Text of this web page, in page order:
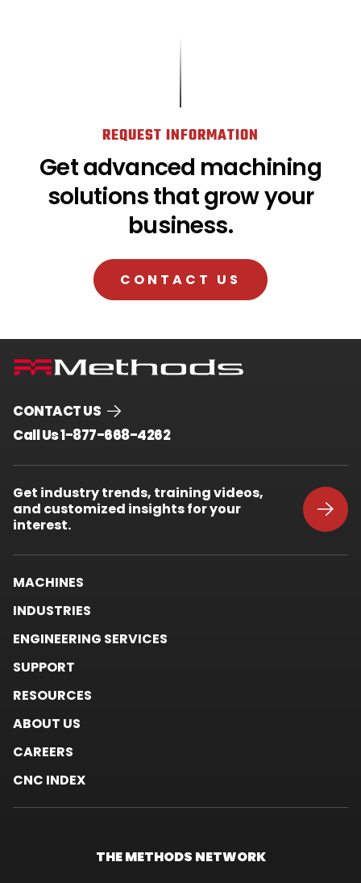
REQUEST INFORMATION
Get advanced machining
solutions that grow your
business.
CONTACT US
CONTACT US
Call Us 1-877-668-4262.
Link.
in
new
Get industry trends, training videos,
and customized insights for your
interest.
MACHINES
INDUSTRIES
ENGINEERING SERVICES
SUPPORT
RESOURCES
ABOUT US
CAREERS
CNC INDEX
THE METHODS NETWORK